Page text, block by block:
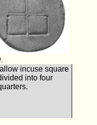
incuse square
into four